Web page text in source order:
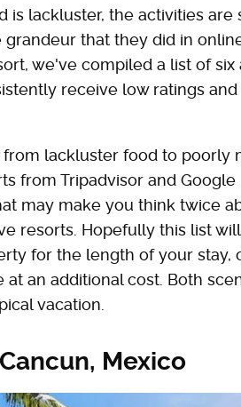
is lackluster, the activities
that they did in
we've compiled a list of
receive low ratings
lackluster food to poorly
from Tripadvisor and
may make you think twice
resorts. Hopefully this list
for the length of your stay,
at an additional cost. Both
vacation.
Mexico